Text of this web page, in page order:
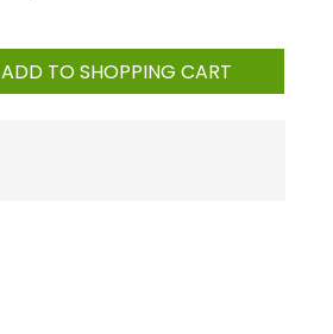
ADD TO SHOPPING CART